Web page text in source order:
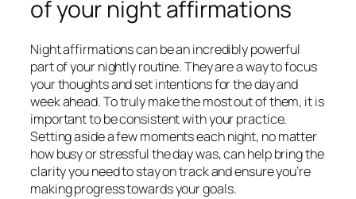
of your night affirmations
Night affirmations can be an incredibly powerful
part of your nightly routine. They are a way to focus
your thoughts and set intentions for the day and
week ahead. To truly make the most out of them, it is
important to be consistent with your practice.
Setting aside a few moments each night, no matter
how busy or stressful the day was, can help bring the
clarity you need to stay on track and ensure you’re
making progress towards your goals.